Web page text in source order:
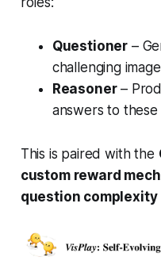
Questioner –
challenging
Reasoner–
answers to these
This is paired with the
custom reward
question complexity